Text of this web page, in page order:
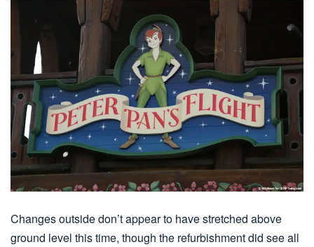
Changes outside don’t appear to have stretched above
ground level this time, though the refurbishment did see all